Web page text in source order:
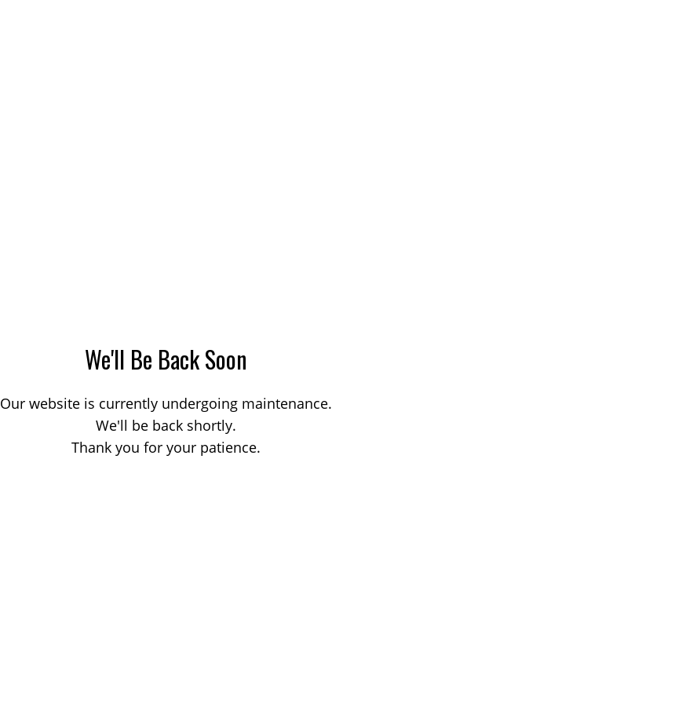
We'll Be Back Soon
Our website is currently undergoing maintenance.
We'll be back shortly.
Thank you for your patience.